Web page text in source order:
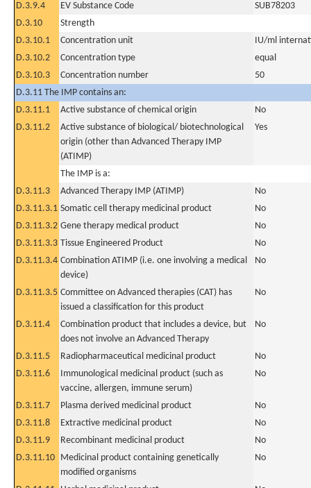
D.3.9.4
EV Substance Code
SUB78203
D.3.10
Strength
D.3.10.1
Concentration unit
IU/ml
D.3.10.2
Concentration type
equal
D.3.10.3
Concentration number
50
D.3.11 The IMP contains an:
D.3.11.1
Active substance of chemical origin
No
D.3.11.2
Active substance of biological/ biotechnological
origin (other than Advanced Therapy IMP
(ATIMP)
Yes
The IMP is a:
D.3.11.3
Advanced Therapy IMP (ATIMP)
No
D.3.11.3.1 Somatic cell therapy medicinal product
No
D.3.11.3.2 Gene therapy medical product
No
D.3.11.3.3 Tissue Engineered Product
No
D.3.11.3.4 Combination ATIMP (i.e. one involving a medical
device)
No
D.3.11.3.5 Committee on Advanced therapies (CAT) has
issued a classification for this product
No
D.3.11.4
Combination product that includes a device, but
does not involve an Advanced Therapy
No
D.3.11.5 Radiopharmaceutical medicinal product
No
D.3.11.6
Immunological medicinal product (such as
vaccine, allergen, immune serum)
No
D.3.11.7 Plasma derived medicinal product
No
D.3.11.8
Extractive medicinal product
No
D.3.11.9
Recombinant medicinal product
No
D.3.11.10 Medicinal product containing genetically
modified organisms
No